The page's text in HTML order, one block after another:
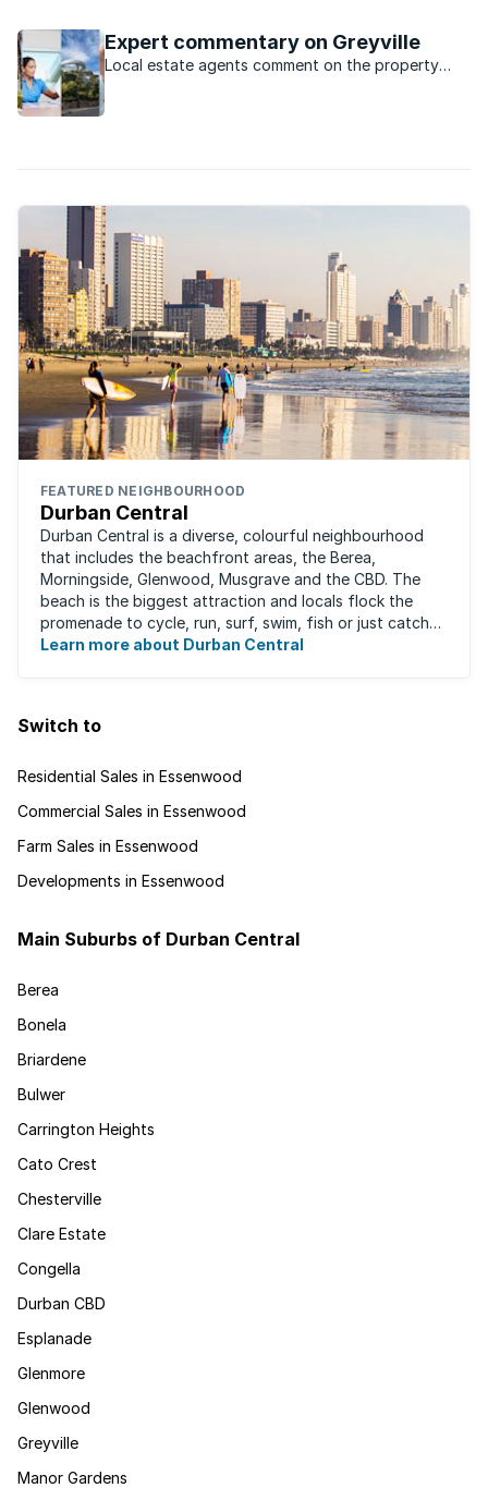
for the five top ...
Expert commentary on Greyville
Local estate agents comment on the property
FEATURED NEIGHBOURHOOD
Durban Central
Durban Central is a diverse, colourful neighbourhood
that includes the beachfront areas, the Berea,
Morningside, Glenwood, Musgrave and the CBD. The
beach is the biggest attraction and locals flock the
promenade to cycle, run, surf, swim, fish or just catch
some sun. There are also incredibly lush ...
Learn more about Durban Central
Switch to
Residential Sales in Essenwood
Commercial Sales in Essenwood
Farm Sales in Essenwood
Developments in Essenwood
Main Suburbs of Durban Central
Berea
Bonela
Briardene
Bulwer
Carrington Heights
Cato Crest
Chesterville
Clare Estate
Congella
Durban CBD
Esplanade
Glenmore
Glenwood
Greyville
Manor Gardens